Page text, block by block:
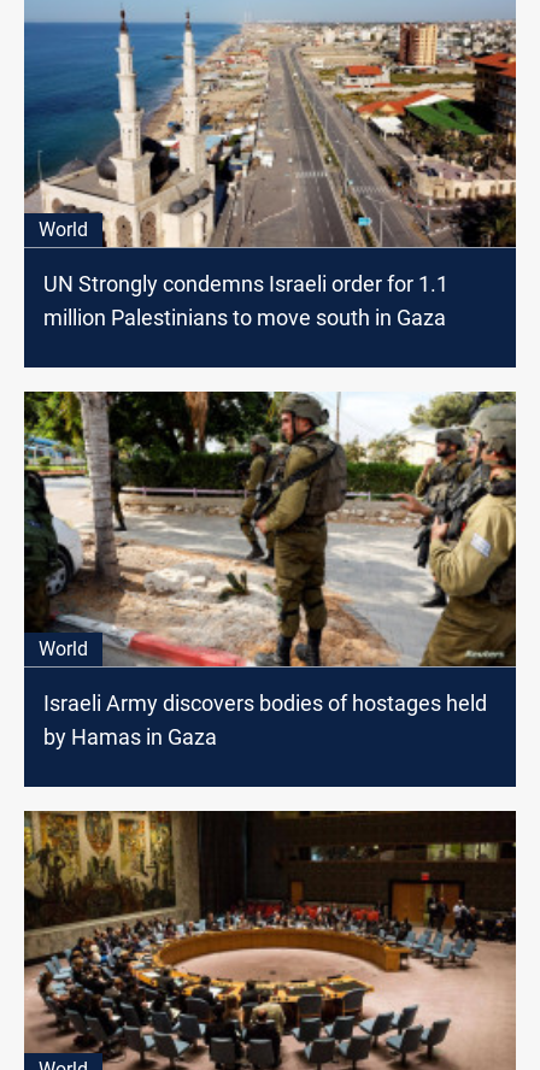
World
UN Strongly condemns Israeli order for 1.1
million Palestinians to move south in Gaza
World
Israeli Army discovers bodies of hostages held
by Hamas in Gaza